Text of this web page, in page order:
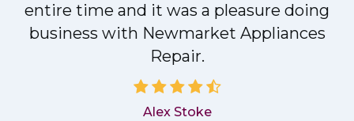
entire time and it was a pleasure doing
business with Newmarket Appliances
Repair.
Alex Stoke